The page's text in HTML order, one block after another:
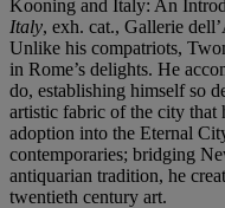
Kooning and Italy: An
Italy, exh. cat., Gallerie
Unlike his compatriots,
in Rome’s delights. He
do, establishing himself so
artistic fabric of the city that
adoption into the Eternal
contemporaries; bridging
antiquarian tradition, he
twentieth century art.